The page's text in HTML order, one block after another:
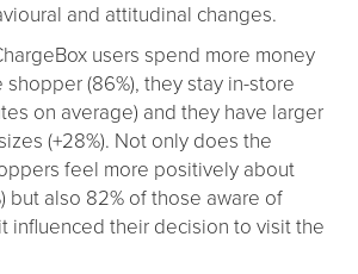
and attitudinal changes.
users spend more money
(86%), they stay in-store
on average) and they have larger
(+28%). Not only does the
feel more positively about
but also 82% of those aware of
influenced their decision to visit the